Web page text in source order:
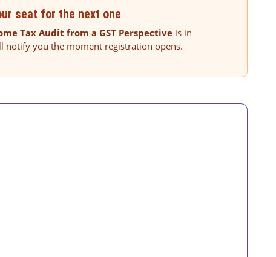
seat for the next one
Tax Audit from a GST Perspectiveis in
notify you the moment registration opens.